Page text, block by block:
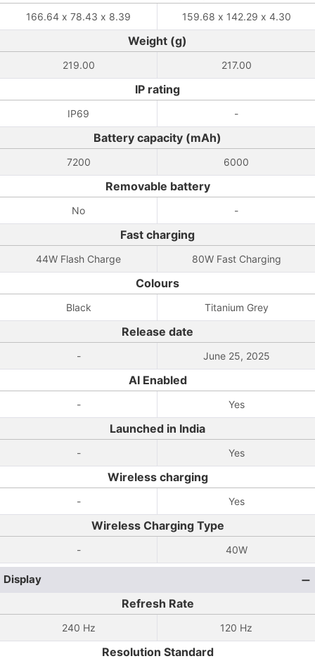
166.64 x 78.43 x 8.39 159.68 x 142.29 x 4.30
Weight (g)
219.00 217.00
IP rating
IP69 -
Battery capacity (mAh)
7200 6000
Removable battery
No -
Fast charging
44W Flash Charge 80W Fast Charging
Colours
Black Titanium Grey
Release date
- June 25, 2025
AI Enabled
- Yes
Launched in India
- Yes
Wireless charging
- Yes
Wireless Charging Type
- 40W
Display
Refresh Rate
240 Hz 120 Hz
Resolution Standard